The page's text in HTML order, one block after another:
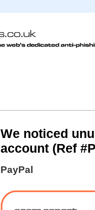
We noticed
account (Ref
PayPal